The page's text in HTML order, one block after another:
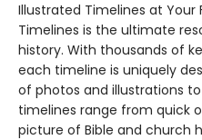
Illustrated Timelines at Your
Timelines is the ultimate
history. With thousands of
each timeline is uniquely
of photos and illustrations
timelines range from quick
picture of Bible and church